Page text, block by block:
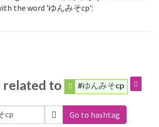
the word 'ゆんみそcp':
related to #ゆんみそcp
Go to hashtag